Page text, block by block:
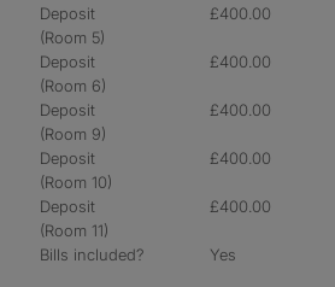
Deposit
(Room 5)
£400.00
Deposit
(Room 6)
£400.00
Deposit
(Room 9)
£400.00
Deposit
(Room 10)
£400.00
Deposit
(Room 11)
£400.00
Bills included? Yes